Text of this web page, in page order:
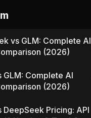
vs GLM: Complete AI
(2026)
GLM: Complete AI
(2026)
DeepSeek Pricing: API